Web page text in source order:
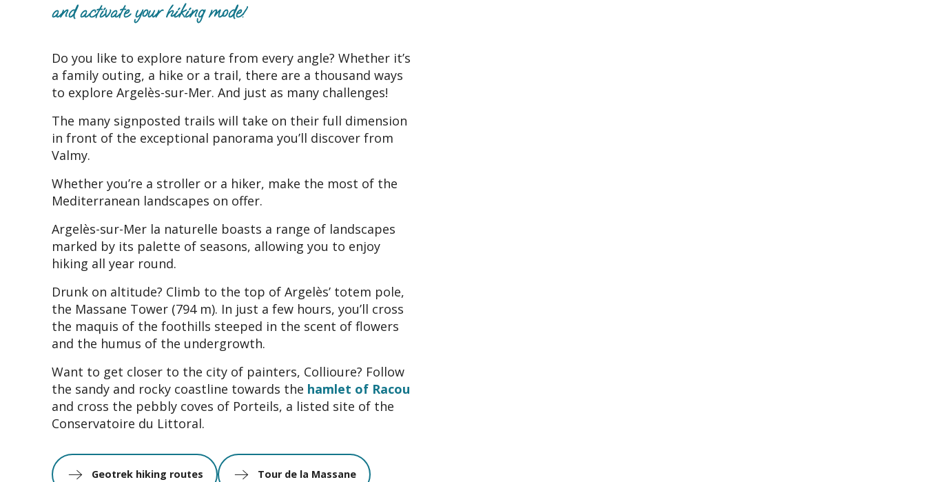
and activate your hiking mode!
Do you like to explore nature from every angle? Whether it’s
a family outing, a hike or a trail, there are a thousand ways
to explore Argelès-sur-Mer. And just as many challenges!
The many signposted trails will take on their full dimension
in front of the exceptional panorama you’ll discover from
Valmy.
Whether you’re a stroller or a hiker, make the most of the
Mediterranean landscapes on offer.
Argelès-sur-Mer la naturelle boasts a range of landscapes
marked by its palette of seasons, allowing you to enjoy
hiking all year round.
Drunk on altitude? Climb to the top of Argelès’ totem pole,
the Massane Tower (794 m). In just a few hours, you’ll cross
the maquis of the foothills steeped in the scent of flowers
and the humus of the undergrowth.
Want to get closer to the city of painters, Collioure? Follow
the sandy and rocky coastline towards the hamlet of Racou
and cross the pebbly coves of Porteils, a listed site of the
Conservatoire du Littoral.
Geotrek hiking routes Tour de la Massane